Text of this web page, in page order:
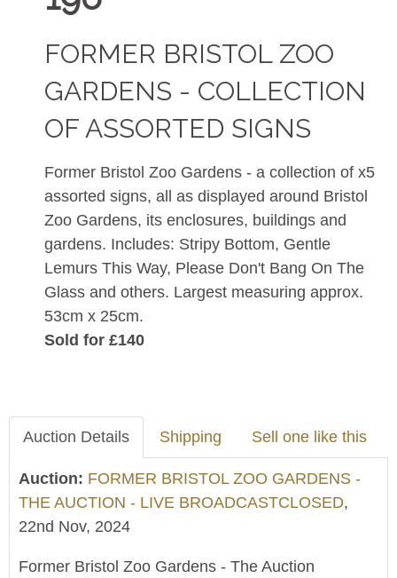
FORMER BRISTOL ZOO
GARDENS - COLLECTION
OF ASSORTED SIGNS
Former Bristol Zoo Gardens - a collection of x5
assorted signs, all as displayed around Bristol
Zoo Gardens, its enclosures, buildings and
gardens. Includes: Stripy Bottom, Gentle
Lemurs This Way, Please Don't Bang On The
Glass and others. Largest measuring approx.
53cm x 25cm.
Sold for £140
Auction Details Shipping Sell one like this
Auction: FORMER BRISTOL ZOO GARDENS -
THE AUCTION - LIVE BROADCASTCLOSED,
22nd Nov, 2024
Former Bristol Zoo Gardens - The Auction